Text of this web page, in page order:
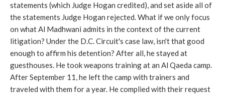
statements (which Judge Hogan credited), and set aside all of
the statements Judge Hogan rejected. What if we only focus
on what Al Madhwani admits in the context of the current
litigation? Under the D.C. Circuit's case law, isn't that good
enough to affirm his detention? After all, he stayed at
guesthouses. He took weapons training at an Al Qaeda camp.
After September 11, he left the camp with trainers and
traveled with them for a year. He complied with their request